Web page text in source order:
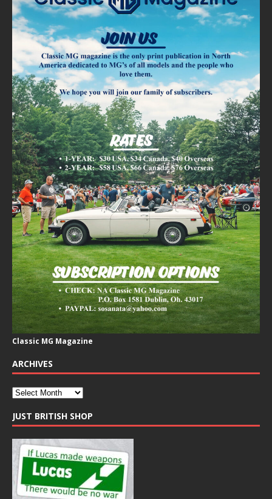
Classic MG Magazine
ARCHIVES
JUST BRITISH SHOP